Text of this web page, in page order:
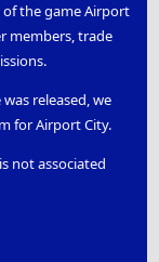
of the game Airport
members, trade
released, we
for Airport City.
not associated